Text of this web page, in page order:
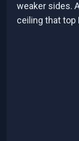
weaker sides.
ceiling that top